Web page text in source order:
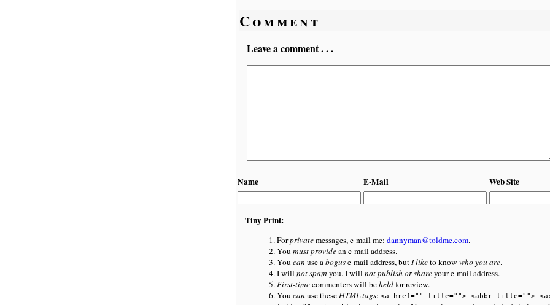
Comment
Leave a comment . . .
Name E-Mail Web Site
Tiny Print:
Forprivatemessages, e-mail me: dannyman@toldme.com.
You must providean e-mail address.
You can use aboguse-mail address, butI liketo know who you are.
I willnot spamyou. I willnot publish or shareyour e-mail address.
First-timecommenters will beheldfor review.
You can use theseHTML tags: <a href="" title=""> <abbr title="">